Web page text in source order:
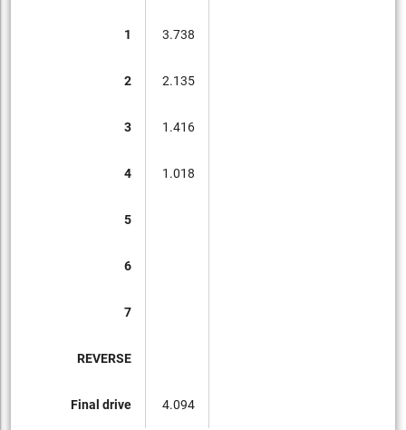
1
2
3
4
5
6
7
REVERSE
Final drive
3.738
2.135
1.416
1.018
4.094